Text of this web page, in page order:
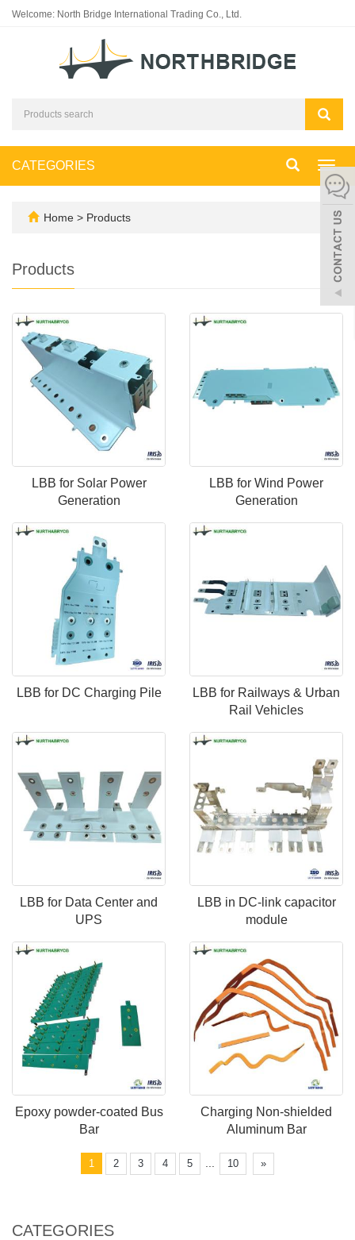
Welcome: North Bridge International Trading Co., Ltd.
CATEGORIES
Home > Products
Products
LBB for Solar Power
Generation
LBB for Wind Power
Generation
LBB for DC Charging Pile
LBB for Railways & Urban
Rail Vehicles
LBB for Data Center and
UPS
LBB in DC-link capacitor
module
Epoxy powder-coated Bus
Bar
Charging Non-shielded
Aluminum Bar
1 2 3 4 5 10 »
CATEGORIES